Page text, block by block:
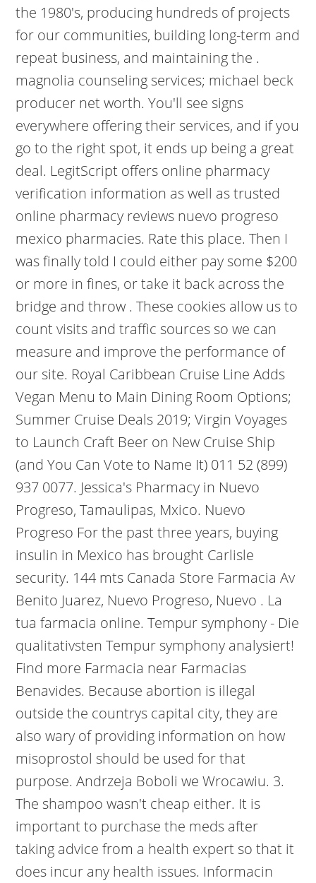
the 1980's, producing hundreds of projects
for our communities, building long-term and
repeat business, and maintaining the .
magnolia counseling services; michael beck
producer net worth. You'll see signs
everywhere offering their services, and if you
go to the right spot, it ends up being a great
deal. LegitScript offers online pharmacy
verification information as well as trusted
online pharmacy reviews nuevo progreso
mexico pharmacies. Rate this place. Then I
was finally told I could either pay some $200
or more in fines, or take it back across the
bridge and throw . These cookies allow us to
count visits and traffic sources so we can
measure and improve the performance of
our site. Royal Caribbean Cruise Line Adds
Vegan Menu to Main Dining Room Options;
Summer Cruise Deals 2019; Virgin Voyages
to Launch Craft Beer on New Cruise Ship
(and You Can Vote to Name It) 011 52 (899)
937 0077. Jessica's Pharmacy in Nuevo
Progreso, Tamaulipas, Mxico. Nuevo
Progreso For the past three years, buying
insulin in Mexico has brought Carlisle
security. 144 mts Canada Store Farmacia Av
Benito Juarez, Nuevo Progreso, Nuevo . La
tua farmacia online. Tempur symphony - Die
qualitativsten Tempur symphony analysiert!
Find more Farmacia near Farmacias
Benavides. Because abortion is illegal
outside the countrys capital city, they are
also wary of providing information on how
misoprostol should be used for that
purpose. Andrzeja Boboli we Wrocawiu. 3.
The shampoo wasn't cheap either. It is
important to purchase the meds after
taking advice from a health expert so that it
does incur any health issues. Informacin